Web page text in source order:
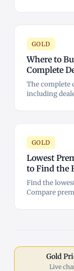
GOLD
Where to
Complete
The complete
including
GOLD
Lowest
to Find the
Find the
Compare
Gold
Live